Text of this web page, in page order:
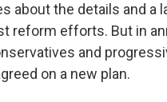
about the details and a
reform efforts. But in
and
on a new plan.